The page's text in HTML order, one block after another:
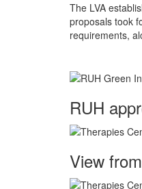
The LVA
proposals took
requirements,
RUH
View